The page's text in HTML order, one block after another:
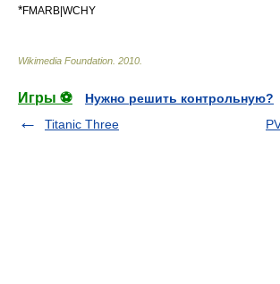
*FMARB|WCHY
Wikimedia Foundation 2010
Игры ⚽
Нужно решить контрольную?
Titanic Three